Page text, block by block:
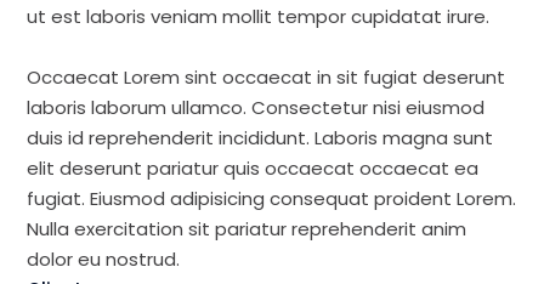
ut est laboris veniam mollit tempor cupidatat irure.
Occaecat Lorem sint occaecat in sit fugiat deserunt
laboris laborum ullamco. Consectetur nisi eiusmod
duis id reprehenderit incididunt. Laboris magna sunt
elit deserunt pariatur quis occaecat occaecat ea
fugiat. Eiusmod adipisicing consequat proident Lorem.
Nulla exercitation sit pariatur reprehenderit anim
dolor eu nostrud.